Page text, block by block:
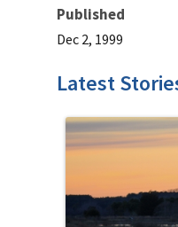
Published
Dec 2, 1999
Latest